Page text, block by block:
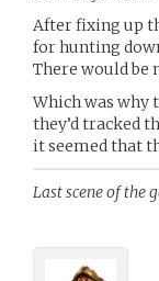
After fixing up
for hunting
There would be
Which was why
they’d tracked
it seemed that
Last scene of the